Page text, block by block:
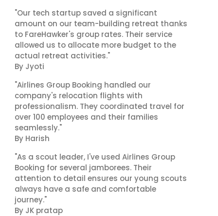
"Our tech startup saved a significant
amount on our team-building retreat thanks
to FareHawker's group rates. Their service
allowed us to allocate more budget to the
actual retreat activities."
By Jyoti
"Airlines Group Booking handled our
company's relocation flights with
professionalism. They coordinated travel for
over 100 employees and their families
seamlessly."
By Harish
"As a scout leader, I've used Airlines Group
Booking for several jamborees. Their
attention to detail ensures our young scouts
always have a safe and comfortable
journey."
By JK pratap